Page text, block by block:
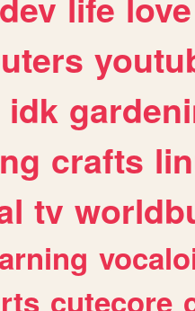
idk
crafts
tv
cutecore